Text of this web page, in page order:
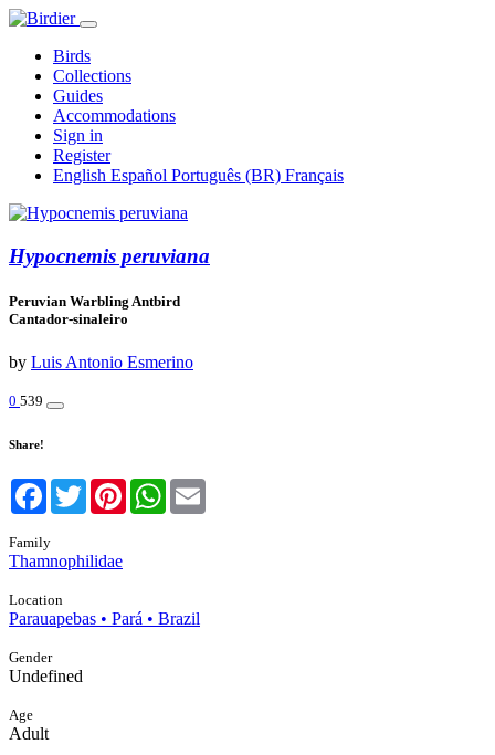
Birds
Collections
Guides
Accommodations
Sign in
Register
English Español Português (BR) Français
Hypocnemis peruviana
Peruvian Warbling Antbird
Cantador-sinaleiro
by Luis Antonio Esmerino
0 539
Share!
Facebook
TwitterPinterestWhatsApp
Family
Thamnophilidae
Location
Parauapebas • Pará • Brazil
Gender
Undefined
Age
Adult